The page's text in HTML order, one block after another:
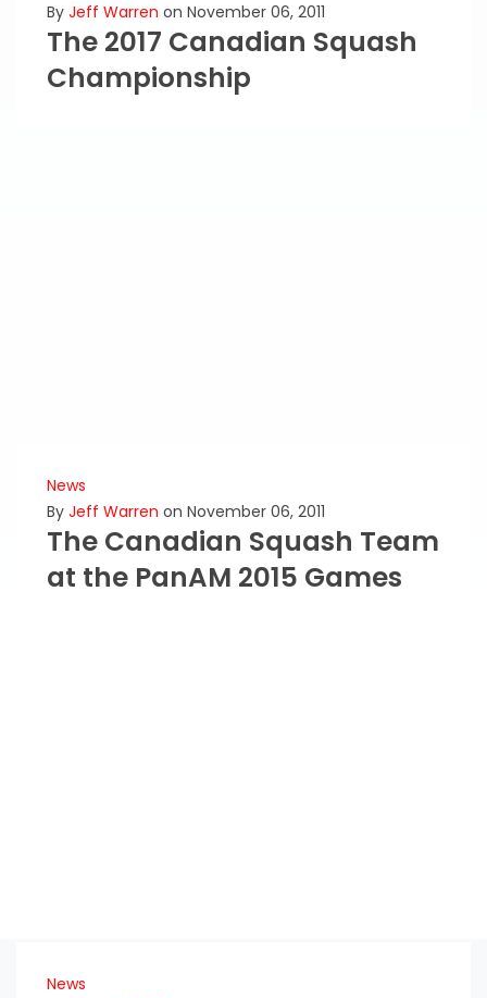
By Jeff Warren on November 06, 2011
The 2017 Canadian Squash
Championship
News
By Jeff Warren on November 06, 2011
The Canadian Squash Team
at the PanAM 2015 Games
News